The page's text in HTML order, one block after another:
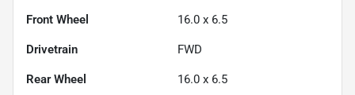
Front Wheel 16.0 x 6.5
Drivetrain FWD
Rear Wheel 16.0 x 6.5